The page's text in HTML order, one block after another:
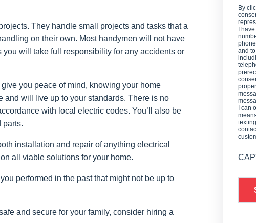
They handle small projects and tasks that a
on their own. Most handymen will not have
will take full responsibility for any accidents or
you peace of mind, knowing your home
and will live up to your standards. There is no
with local electric codes. You’ll also be
parts.
installation and repair of anything electrical
all viable solutions for your home.
performed in the past that might not be up to
and secure for your family, consider hiring a
By
I
and
I can